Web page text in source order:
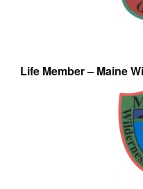
Life Member – Maine